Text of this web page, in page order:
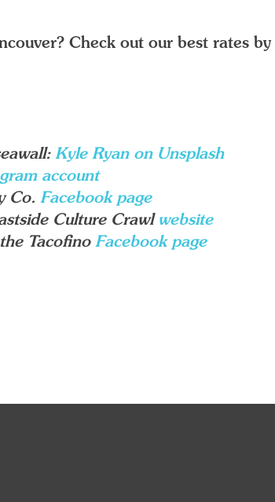
Check out our best rates by
Kyle Ryan on Unsplash
account
Co. Facebook page
Culture Crawl website
Tacofino Facebook page